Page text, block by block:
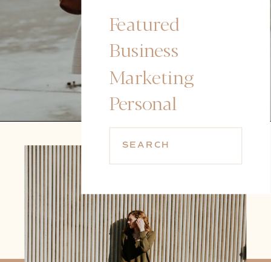
Marketing
Business
Featured
Personal
SEARCH